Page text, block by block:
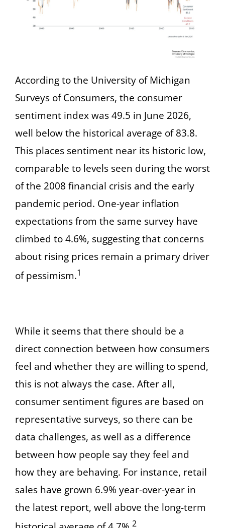
According to the University of Michigan
Surveys of Consumers, the consumer
sentiment index was 49.5 in June 2026,
well below the historical average of 83.8.
This places sentiment near its historic low,
comparable to levels seen during the worst
of the 2008 financial crisis and the early
pandemic period. One-year inflation
expectations from the same survey have
climbed to 4.6%, suggesting that concerns
about rising prices remain a primary driver
of pessimism.1
While it seems that there should be a
direct connection between how consumers
feel and whether they are willing to spend,
this is not always the case. After all,
consumer sentiment figures are based on
representative surveys, so there can be
data challenges, as well as a difference
between how people say they feel and
how they are behaving. For instance, retail
sales have grown 6.9% year-over-year in
the latest report, well above the long-term
2